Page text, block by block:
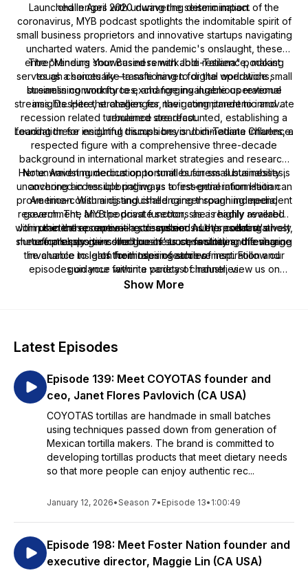
challenges with unwavering determination.
Launched in April 2020 during the seismic impact of the
coronavirus, MYB podcast spotlights the indomitable spirit of
small business proprietors and innovative startups navigating
uncharted waters. Amid the pandemic's onslaught, these
entrepreneurs showcased remarkable resilience, making
tough choices like transitioning to digital operations,
streamlining workforces, and forging ingenious revenue
streams. Despite the challenges, their commitment to innovate
remained steadfast.
The "Minding Your Business with Jodi-Tatiana" podcast
serves as a sanctuary—a safe haven for the worldwide small
business community to exchange invaluable operational
insights. Here, strategies for navigating pandemic and
recession related turbulence are recounted, establishing a
foundation for enduring triumph beyond immediate influence.
Leading these insightful discussions is Jodi-Tatiana Charles, a
respected figure with a comprehensive three-decade
background in international market strategies and research.
Her unwavering dedication to small business sustainability is
anchored in her upbringing as a first-generation Haitian
American. With a distinguished career spanning media,
government, and the private sector, she is highly revered
within the entrepreneurial eco-system. As the podcast's host,
she effortlessly gains her guests' trust, facilitating the sharing
of their inspiring stories.
Note: Amidst numerous opportunities for small businesses,
uncovering accessible pathways to essential information can
prove time-consuming and challenging through independent
research. The MYB podcast functions as a readily available,
practical resource—a streamlined hub presenting a
comprehensive collection of success stories, offering
invaluable insights for those in search of inspiration and
guidance within a variety of industries.
Join us in these captivating discussions. Let's collaboratively
nurture a supportive small business community and leverage
the chance to learn from tales of achievement. Follow our
episodes on your favorite podcast channel, view us on
YouTube at
Show More
Latest Episodes
Episode 139: Meet COYOTAS founder and
ceo, Janet Flores Pavlovich (CA USA)
COYOTAS tortillas are handmade in small batches
using techniques passed down from generation of
Mexican tortilla makers. The brand is committed to
developing tortillas products that meet dietary needs
so that more people can enjoy authentic rec...
January 12, 2026•Season 7• Episode 13• 1:00:49
Episode 198: Meet Foster Nation founder and
executive director, Maggie Lin (CA USA)